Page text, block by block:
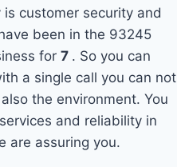
customer security and
been in the 93245
for7 . So you can
a single call you can not
the environment. You
and reliability in
are assuring you.